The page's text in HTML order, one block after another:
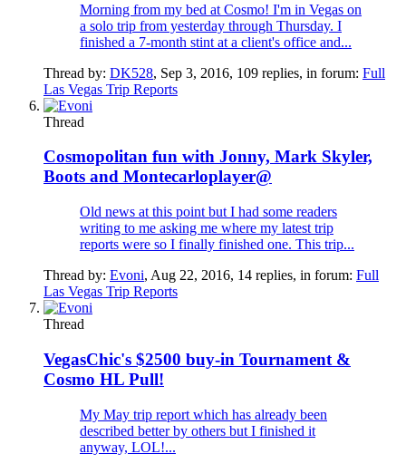
Morning from my bed at Cosmo! I'm in Vegas on
a solo trip from yesterday through Thursday. I
finished a 7-month stint at a client's office and...
Thread by: DK528, Sep 3, 2016, 109 replies, in forum: Full
Las Vegas Trip Reports
Thread
Cosmopolitan fun with Jonny, Mark Skyler,
Boots and Montecarloplayer@
Old news at this point but I had some readers
writing to me asking me where my latest trip
reports were so I finally finished one. This trip...
Thread by: Evoni, Aug 22, 2016, 14 replies, in forum: Full
Las Vegas Trip Reports
Thread
VegasChic's $2500 buy-in Tournament &
Cosmo HL Pull!
My May trip report which has already been
described better by others but I finished it
anyway, LOL!...